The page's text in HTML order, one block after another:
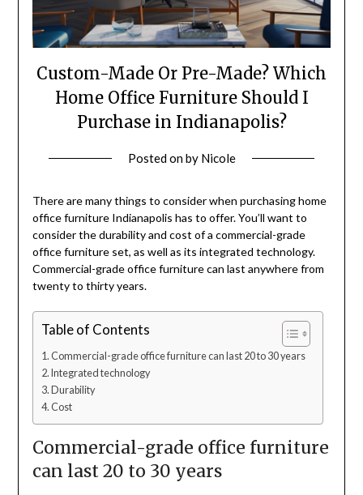
Custom-Made Or Pre-Made? Which
Home Office Furniture Should I
Purchase in Indianapolis?
Posted onby Nicole
There are many things to consider when purchasinghome
office furniture Indianapolis has to offer. You’ll want to
consider the durability and cost of a commercial-grade
office furniture set, as well as its integrated technology.
Commercial-grade office furniture can last anywhere from
twenty to thirty years.
Table of Contents
Commercial-grade office furniture can last 20 to 30 years
Integrated technology
Durability
Cost
Commercial-grade office furniture
can last 20 to 30 years